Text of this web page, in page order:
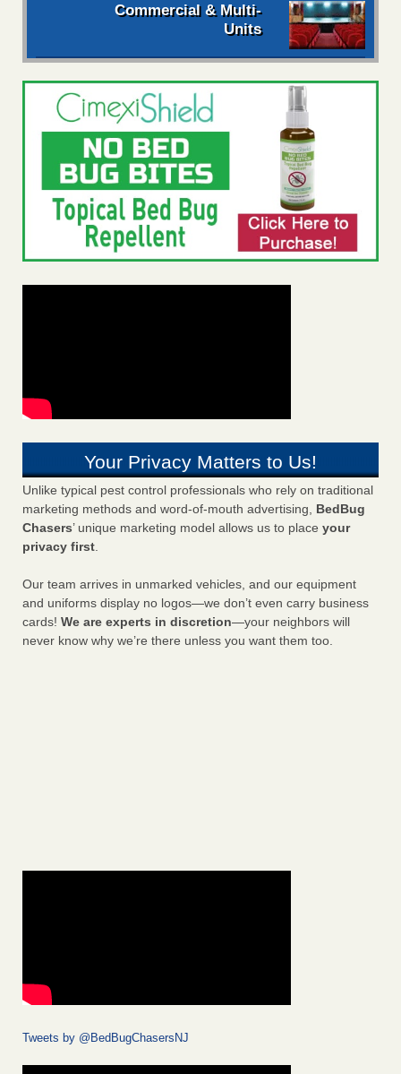
Commercial & Multi-
Units
Your Privacy Matters to Us!
Unlike typical pest control professionals who rely on traditional
marketing methods and word-of-mouth advertising, BedBug
Chasers’ unique marketing model allows us to place your
privacy first.
Our team arrives in unmarked vehicles, and our equipment
and uniforms display no logos—we don’t even carry business
cards! We are experts in discretion—your neighbors will
never know why we’re there unless you want them too.
Tweets by @BedBugChasersNJ